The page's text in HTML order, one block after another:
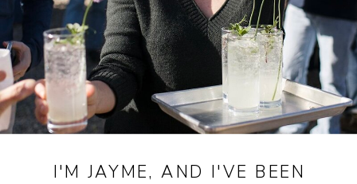
I'M JAYME, AND I'VE BEEN